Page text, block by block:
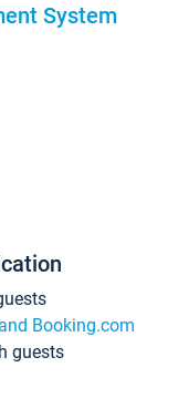
System
Booking.com
guests